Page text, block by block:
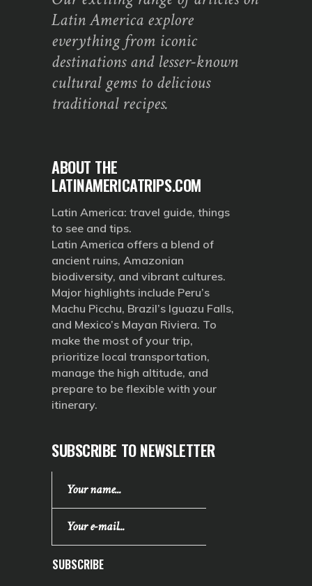
Latin America explore
everything from iconic
destinations and lesser-known
cultural gems to delicious
traditional recipes.
ABOUT THE
LATINAMERICATRIPS.COM
Latin America: travel guide, things
to see and tips.
Latin America offers a blend of
ancient ruins, Amazonian
biodiversity, and vibrant cultures.
Major highlights include Peru’s
Machu Picchu, Brazil’s Iguazu Falls,
and Mexico’s Mayan Riviera. To
make the most of your trip,
prioritize local transportation,
manage the high altitude, and
prepare to be flexible with your
itinerary.
SUBSCRIBE TO NEWSLETTER
SUBSCRIBE